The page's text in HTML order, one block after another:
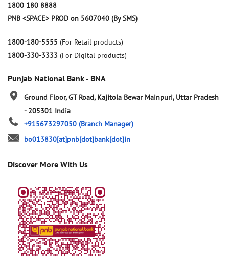
1800 180 8888
PNB <SPACE> PROD on 5607040 (By SMS)
1800-180-5555 (For Retail products)
1800-330-3333 (For Digital products)
Punjab National Bank - BNA
Ground Floor, GT Road, Kajitola Bewar Mainpuri, Uttar Pradesh
- 205301 India
+915673297050 (Branch Manager)
bo013830[at]pnb[dot]bank[dot]in
Discover More With Us